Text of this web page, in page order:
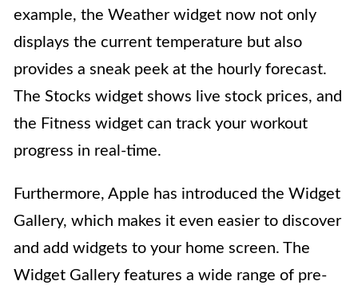
example, the Weather widget now not only
displays the current temperature but also
provides a sneak peek at the hourly forecast.
The Stocks widget shows live stock prices, and
the Fitness widget can track your workout
progress in real-time.
Furthermore, Apple has introduced the Widget
Gallery, which makes it even easier to discover
and add widgets to your home screen. The
Widget Gallery features a wide range of pre-